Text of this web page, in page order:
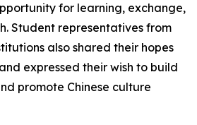
for learning, exchange,
Student representatives from
also shared their hopes
expressed their wish to build
promote Chinese culture